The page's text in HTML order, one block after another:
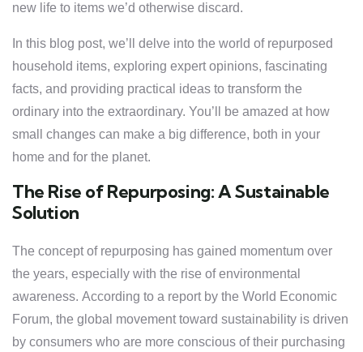
new life to items we’d otherwise discard.
In this blog post, we’ll delve into the world of repurposed
household items, exploring expert opinions, fascinating
facts, and providing practical ideas to transform the
ordinary into the extraordinary. You’ll be amazed at how
small changes can make a big difference, both in your
home and for the planet.
The Rise of Repurposing: A Sustainable
Solution
The concept of repurposing has gained momentum over
the years, especially with the rise of environmental
awareness. According to a report by the World Economic
Forum, the global movement toward sustainability is driven
by consumers who are more conscious of their purchasing